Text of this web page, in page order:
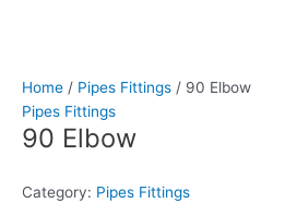
Home / Pipes Fittings / 90 Elbow
Pipes Fittings
90 Elbow
Category: Pipes Fittings